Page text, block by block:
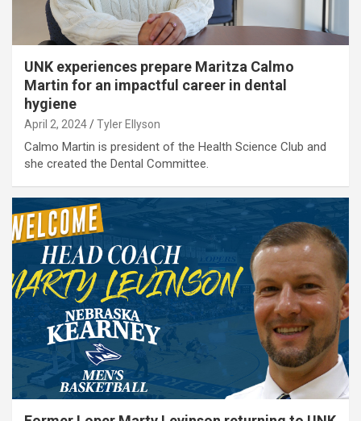
UNK experiences prepare Maritza Calmo
Martin for an impactful career in dental
hygiene
April 2, 2024 Tyler Ellyson
Calmo Martin is president of the Health Science Club and
she created the Dental Committee.